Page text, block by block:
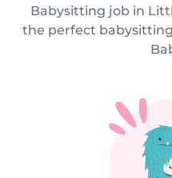
Babysitting job in
the perfect